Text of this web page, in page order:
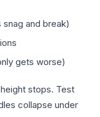
and break)
gets worse)
stops. Test
collapse under